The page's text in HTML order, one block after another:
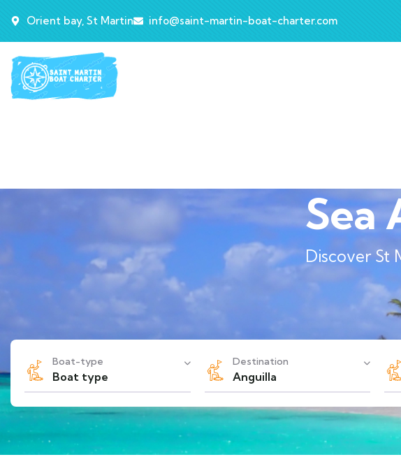
Orient bay, St Martin info@saint-martin-boat-charter.com
Sea
Discover St
Boat-type
Boat type
Destination
Anguilla